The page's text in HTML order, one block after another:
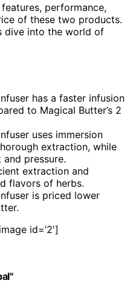
performance,
of these two products.
dive into the world of
has a faster infusion
to Magical Butter’s 2
uses immersion
extraction, while
pressure.
extraction and
flavors of herbs.
is priced lower
id=’2′]